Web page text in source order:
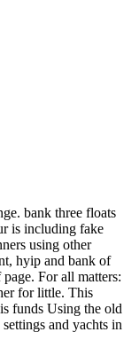
bank three floats
is including fake
using other
hyip and bank of
For all matters:
for little. This
funds Using the old
and yachts in